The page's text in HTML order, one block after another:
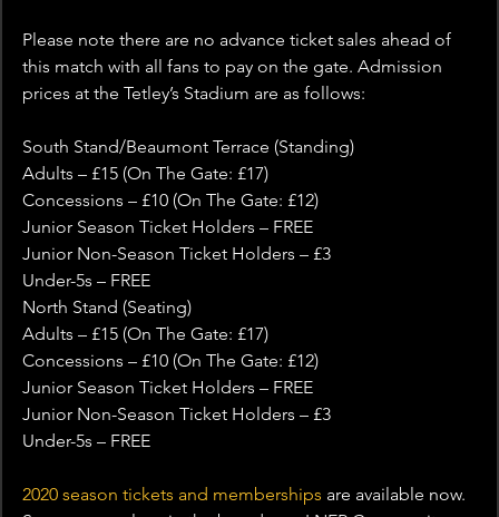
Please note there are no advance ticket sales ahead of
this match with all fans to pay on the gate. Admission
prices at the Tetley’s Stadium are as follows:
South Stand/Beaumont Terrace (Standing)
Adults – £15 (On The Gate: £17)
Concessions – £10 (On The Gate: £12)
Junior Season Ticket Holders – FREE
Junior Non-Season Ticket Holders – £3
Under-5s – FREE
North Stand (Seating)
Adults – £15 (On The Gate: £17)
Concessions – £10 (On The Gate: £12)
Junior Season Ticket Holders – FREE
Junior Non-Season Ticket Holders – £3
Under-5s – FREE
2020 season tickets and memberships are available now.